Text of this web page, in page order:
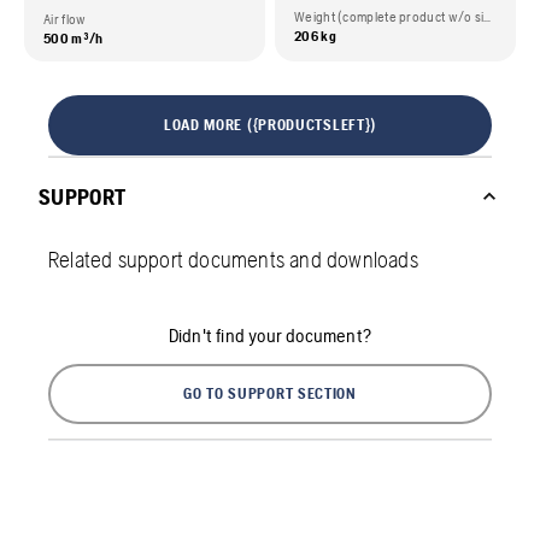
Air flow
500 m³/h
Weight (complete product w/o side packed articles)
206 kg
LOAD MORE ({PRODUCTSLEFT})
SUPPORT
Related support documents and downloads
Didn't find your document?
GO TO SUPPORT SECTION